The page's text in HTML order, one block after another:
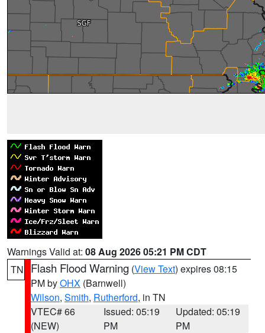
Warnings Valid at: 08 Aug 2026 05:21 PM CDT
TN
Flash Flood Warning (View Text) expires 08:15
PM byOHX (Barnwell)
Wilson, Smith, Rutherford, in TN
VTEC# 66
(NEW)
Issued: 05:19
PM
Updated: 05:19
PM